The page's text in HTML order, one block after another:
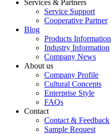
Services & Partners
Service Support
Cooperative Partner
Blog
Products Information
Industry Information
Company News
About us
Company Profile
Cultural Concepts
Enterprise Style
FAQs
Contact
Contact & Feedback
Sample Request